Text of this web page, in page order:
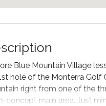
Blue Mountain Village
hole of the Monterra Golf
right from one of the
concept main area. Just